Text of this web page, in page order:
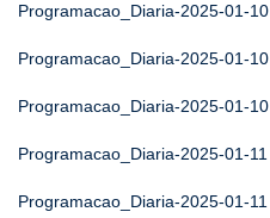
Programacao_Diaria-2025-01-10
Programacao_Diaria-2025-01-10
Programacao_Diaria-2025-01-10
Programacao_Diaria-2025-01-11
Programacao_Diaria-2025-01-11